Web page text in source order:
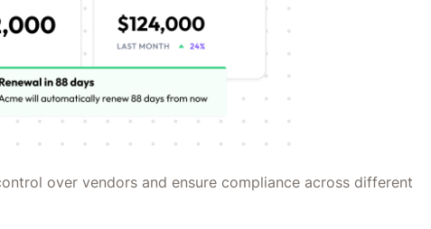
over vendors and ensure compliance across different